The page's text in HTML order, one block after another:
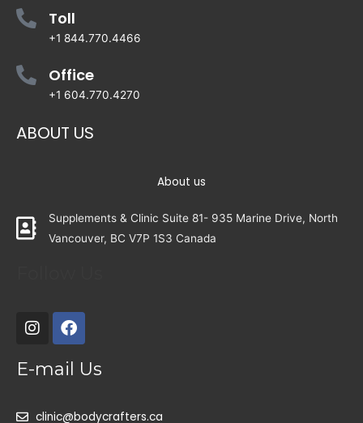
Toll
+1 844.770.4466
Office
+1 604.770.4270
ABOUT US
About us
Supplements & Clinic Suite 81- 935 Marine Drive, North
Vancouver, BC V7P 1S3 Canada
E-mail Us
clinic@bodycrafters.ca